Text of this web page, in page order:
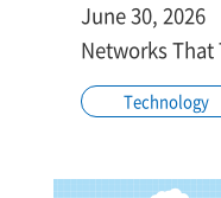
June 30, 2026
Networks That
Technology